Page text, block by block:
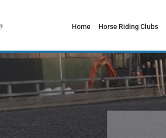
Home Horse Riding Clubs